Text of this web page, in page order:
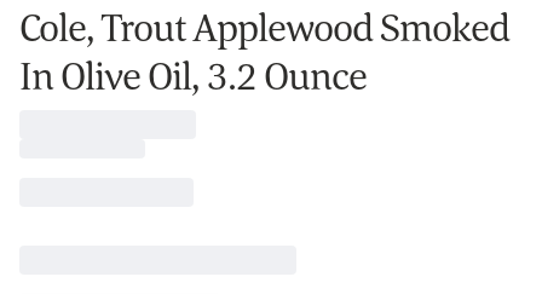
Cole, Trout Applewood Smoked
In Olive Oil, 3.2 Ounce